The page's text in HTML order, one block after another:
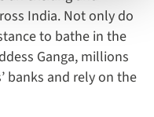
India. Not only do
to bathe in the
Ganga, millions
banks and rely on the